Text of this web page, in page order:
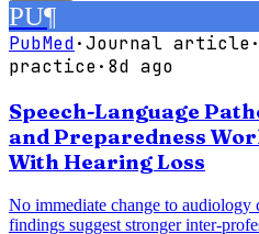
PU¶
PubMed·Journal article·
practice· 8d ago
Speech-Language
and Preparedness
With Hearing Loss
No immediate change to
findings suggest stronger inter-